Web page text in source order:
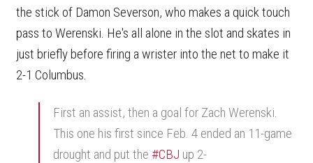
the stick of Damon Severson, who makes a quick touch
pass to Werenski. He's all alone in the slot and skates in
just briefly before firing a wrister into the net to make it
2-1 Columbus.
First an assist, then a goal for Zach Werenski.
This one his first since Feb. 4 ended an 11-game
drought and put the #CBJ up 2-